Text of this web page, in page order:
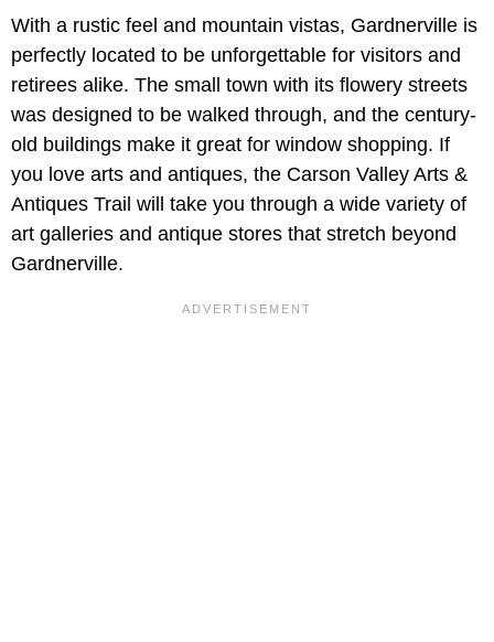
With a rustic feel and mountain vistas, Gardnerville is
perfectly located to be unforgettable for visitors and
retirees alike. The small town with its flowery streets
was designed to be walked through, and the century-
old buildings make it great for window shopping. If
you love arts and antiques, the Carson Valley Arts &
Antiques Trail will take you through a wide variety of
art galleries and antique stores that stretch beyond
Gardnerville.